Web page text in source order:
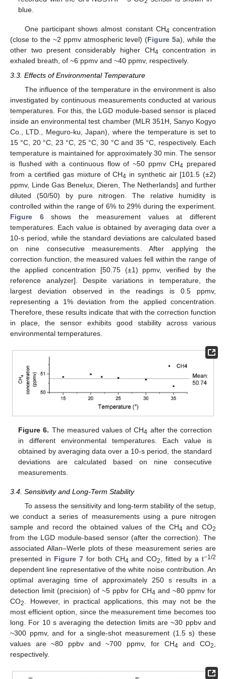
blue.
One participant shows almost constant CH4 concentration
(close to the ~2 ppmv atmospheric level) (Figure 5a), while the
other two present considerably higher CH4 concentration in
exhaled breath, of ~6 ppmv and ~40 ppmv, respectively.
3.3. Effects of Environmental Temperature
The influence of the temperature in the environment is also
investigated by continuous measurements conducted at various
temperatures. For this, the LGD module-based sensor is placed
inside an environmental test chamber (MLR 351H, Sanyo Kogyo
Co., LTD., Meguro-ku, Japan), where the temperature is set to
15 °C, 20 °C, 23 °C, 25 °C, 30 °C and 35 °C, respectively. Each
temperature is maintained for approximately 30 min. The sensor
is flushed with a continuous flow of ~50 ppmv CH4 prepared
from a certified gas mixture of CH4 in synthetic air [101.5 (±2)
ppmv, Linde Gas Benelux, Dieren, The Netherlands] and further
diluted (50/50) by pure nitrogen. The relative humidity is
controlled within the range of 6% to 29% during the experiment.
Figure 6shows the measurement values at different
temperatures. Each value is obtained by averaging data over a
10-s period, while the standard deviations are calculated based
on nine consecutive measurements. After applying the
correction function, the measured values fell within the range of
the applied concentration [50.75 (±1) ppmv, verified by the
reference analyzer]. Despite variations in temperature, the
largest deviation observed in the readings is 0.5 ppmv,
representing a 1% deviation from the applied concentration.
Therefore, these results indicate that with the correction function
in place, the sensor exhibits good stability across various
environmental temperatures.
Figure 6. The measured values of CH4 after the correction
in different environmental temperatures. Each value is
obtained by averaging data over a 10-s period, the standard
deviations are calculated based on nine consecutive
measurements.
3.4. Sensitivity and Long-Term Stability
To assess the sensitivity and long-term stability of the setup,
we conduct a series of measurements using a pure nitrogen
sample and record the obtained values of the CH4 and CO2
from the LGD module-based sensor (after the correction). The
associated Allan–Werle plots of these measurement series are
presented in Figure 7for both CH4 and CO2 , fitted by a t−1/2
dependent line representative of the white noise contribution. An
optimal averaging time of approximately 250 s results in a
detection limit (precision) of ~5 ppbv for CH4 and ~80 ppmv for
CO2
. However, in practical applications, this may not be the
most efficient option, since the measurement time becomes too
long. For 10 s averaging the detection limits are ~30 ppbv and
~300 ppmv, and for a single-shot measurement (1.5 s) these
values are ~80 ppbv and ~700 ppmv, for CH4 and CO2
respectively.